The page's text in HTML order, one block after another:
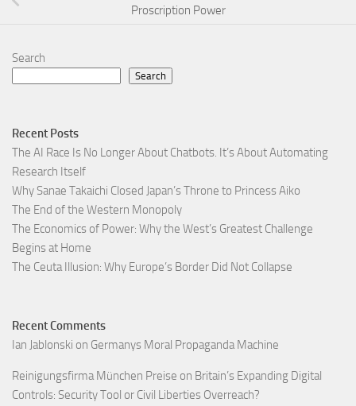
Proscription Power
Search
Search
Recent Posts
The AI Race Is No Longer About Chatbots. It’s About Automating
Research Itself
Why Sanae Takaichi Closed Japan’s Throne to Princess Aiko
The End of the Western Monopoly
The Economics of Power: Why the West’s Greatest Challenge
Begins at Home
The Ceuta Illusion: Why Europe’s Border Did Not Collapse
Recent Comments
Ian Jablonski on Germanys Moral Propaganda Machine
Reinigungsfirma München Preise on Britain’s Expanding Digital
Controls: Security Tool or Civil Liberties Overreach?